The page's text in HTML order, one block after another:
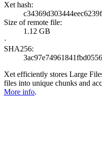
Xet hash:
Size of remote file:
1.12 GB
·
SHA256:
Xet efficiently stores Large
files into unique chunks and
More info.